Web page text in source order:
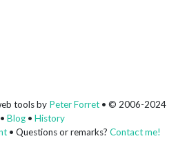
tools by Peter Forret• © 2006-2024
• Blog • History
• Questions or remarks? Contact me!